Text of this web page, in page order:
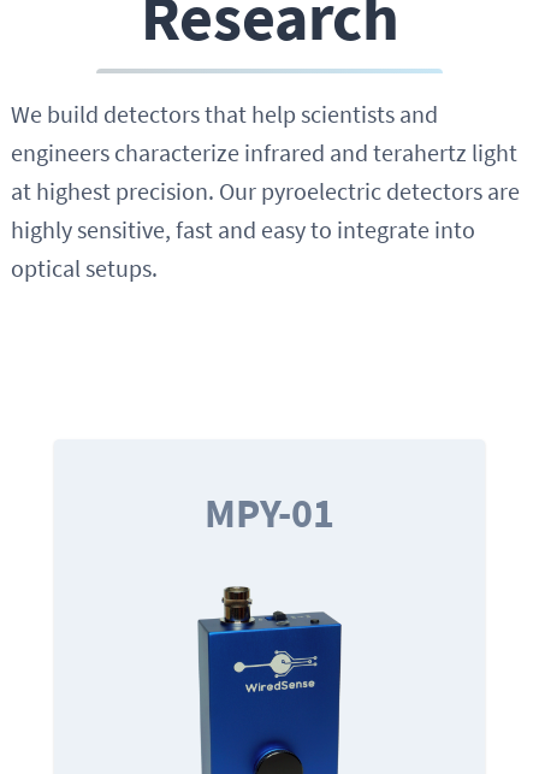
Research
We build detectors that help scientists and
engineers characterize infrared and terahertz light
at highest precision. Our pyroelectric detectors are
highly sensitive, fast and easy to integrate into
optical setups.
MPY-01